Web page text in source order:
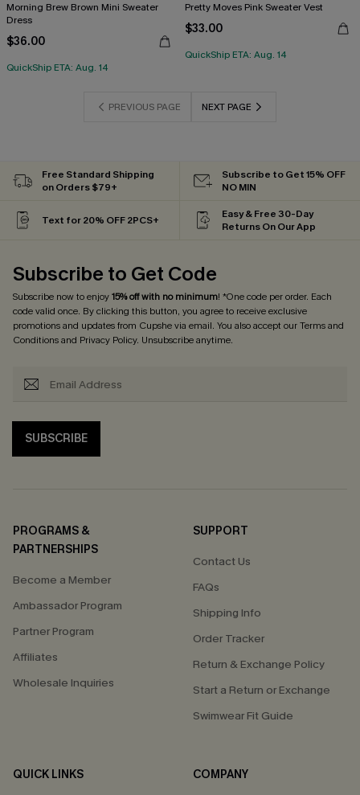
Morning Brew Brown Mini Sweater
Dress
$36.00
QuickShip ETA: Aug. 14
Pretty Moves Pink Sweater Vest
$33.00
QuickShip ETA: Aug. 14
PREVIOUS PAGE NEXT PAGE
Free Standard Shipping
on Orders $79+
Subscribe to Get 15% OFF
NO MIN
Text for 20% OFF 2PCS+
Easy & Free 30-Day
Returns On Our App
Subscribe to Get Code
Subscribe now to enjoy15% off with no minimum! *One code per order. Each
code valid once. By clicking this button, you agree to receive exclusive
promotions and updates from Cupshe via email. You also accept ourTerms and
Conditionsand Privacy Policy. Unsubscribe anytime.
SUBSCRIBE
PROGRAMS &
PARTNERSHIPS
Become a Member
Ambassador Program
Partner Program
Affiliates
Wholesale Inquiries
SUPPORT
Contact Us
FAQs
Shipping Info
Order Tracker
Return & Exchange Policy
Start a Return or Exchange
Swimwear Fit Guide
QUICK LINKS
COMPANY